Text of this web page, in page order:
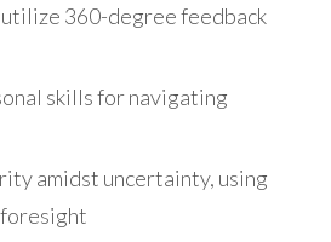
360-degree feedback
skills for navigating
amidst uncertainty, using